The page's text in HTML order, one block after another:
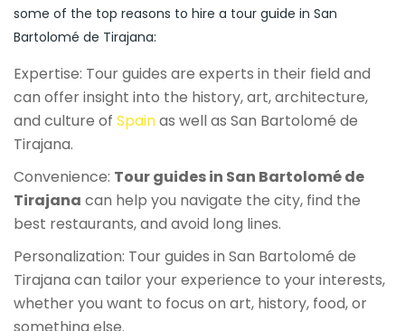
some of the top reasons to hire a tour guide in San
Bartolomé de Tirajana:
Expertise: Tour guides are experts in their field and
can offer insight into the history, art, architecture,
and culture of Spainas well as San Bartolomé de
Tirajana.
Convenience: Tour guides in San Bartolomé de
Tirajana can help you navigate the city, find the
best restaurants, and avoid long lines.
Personalization: Tour guides in San Bartolomé de
Tirajana can tailor your experience to your interests,
whether you want to focus on art, history, food, or
something else.